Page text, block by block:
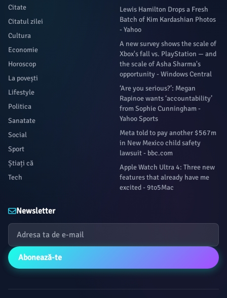
Citate
Citatul zilei
Cultura
Economie
Horoscop
La povești
Lifestyle
Politica
Sanatate
Social
Sport
Știați că
Tech
Lewis Hamilton Drops a Fresh
Batch of Kim Kardashian Photos
- Yahoo
A new survey shows the scale of
Xbox's fall vs. PlayStation — and
the scale of Asha Sharma's
opportunity - Windows Central
‘Are you serious?’: Megan
Rapinoe wants ‘accountability’
from Sophie Cunningham -
Yahoo Sports
Meta told to pay another $567m
in New Mexico child safety
lawsuit - bbc.com
Apple Watch Ultra 4: Three new
features that already have me
excited - 9to5Mac
Newsletter
Abonează-te